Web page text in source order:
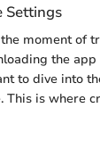
Settings
moment of
the
to dive into
This is where